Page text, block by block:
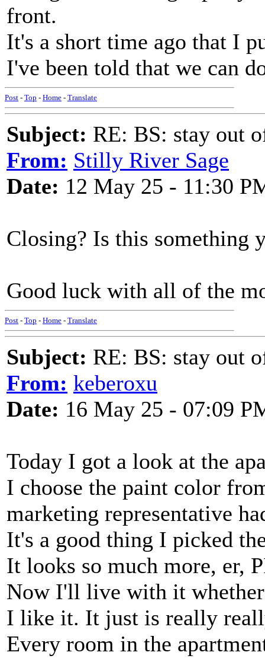
front.
It's a short time ago that I
I've been told that we can
Post - Top - Home - Translate
Subject: RE: BS: stay out
From: Stilly River Sage
Date: 12 May 25 - 11:30
Closing? Is this something
Good luck with all of the
Post - Top - Home - Translate
Subject: RE: BS: stay out
From: keberoxu
Date: 16 May 25 - 07:09
Today I got a look at the
I choose the paint color
marketing representative
It's a good thing I picked
It looks so much more, er,
Now I'll live with it whether
I like it. It just is really
Every room in the